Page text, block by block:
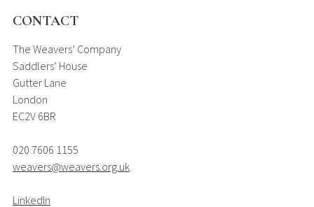
CONTACT
The Weavers’ Company
Saddlers’ House
Gutter Lane
London
EC2V 6BR
020 7606 1155
weavers@weavers.org.uk
LinkedIn